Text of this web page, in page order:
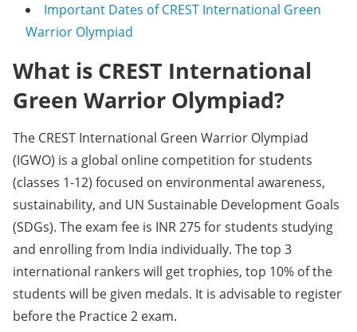
Important Dates of CREST International Green
Warrior Olympiad
What is CREST International
Green Warrior Olympiad?
The CREST International Green Warrior Olympiad
(IGWO) is a global online competition for students
(classes 1-12) focused on environmental awareness,
sustainability, and UN Sustainable Development Goals
(SDGs). The exam fee is INR 275 for students studying
and enrolling from India individually. The top 3
international rankers will get trophies, top 10% of the
students will be given medals. It is advisable to register
before the Practice 2 exam.